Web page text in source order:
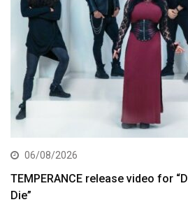
06/08/2026
TEMPERANCE release video for
Die”